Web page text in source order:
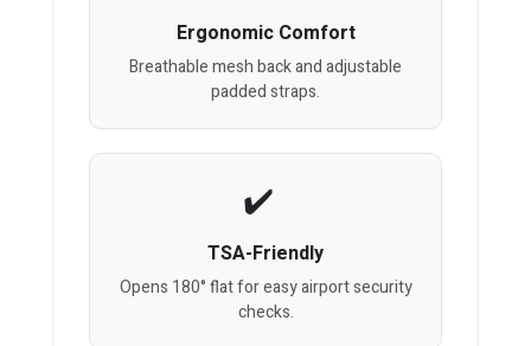
Ergonomic Comfort
Breathable mesh back and adjustable
padded straps.
TSA-Friendly
Opens 180° flat for easy airport security
checks.